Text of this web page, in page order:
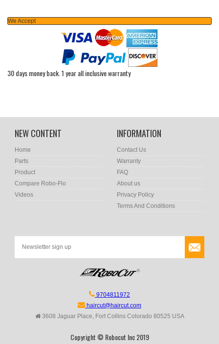
We Accept
30 days money back. 1 year all inclusive warranty
NEW CONTENT
Home
Parts
Product
Compare Robo-Flo
Videos
INFORMATION
Contact Us
Warranty
FAQ
About us
Privacy Policy
Terms And Conditions
9704811972
haircut@haircut.com
3608 Jaguar Place, Fort Collins Colorado 80525 USA
Copyright © Robocut Inc 2019